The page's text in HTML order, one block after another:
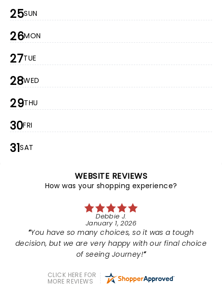
25SUN
26MON
27TUE
28WED
29THU
30FRI
31SAT
WEBSITE REVIEWS
How was your shopping experience?
Debbie J.
January 1, 2026
You have so many choices, so it was a tough
decision, but we are very happy with our final choice
of seeing Journey!
CLICK HERE FOR
MORE REVIEWS